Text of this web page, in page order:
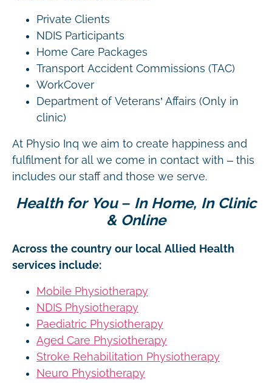
Private Clients
NDIS Participants
Home Care Packages
Transport Accident Commissions (TAC)
WorkCover
Department of Veterans’ Affairs (Only in
clinic)
At Physio Inq we aim to create happiness and
fulfilment for all we come in contact with – this
includes our staff and those we serve.
Health for You – In Home, In Clinic
& Online
Across the country our local Allied Health
services include:
Mobile Physiotherapy
NDIS Physiotherapy
Paediatric Physiotherapy
Aged Care Physiotherapy
Stroke Rehabilitation Physiotherapy
Neuro Physiotherapy